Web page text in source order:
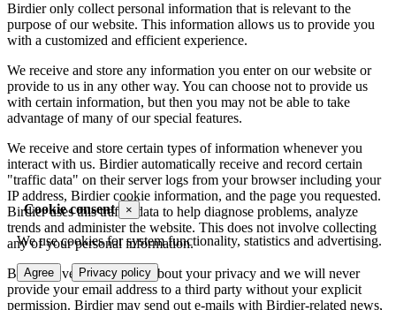
Cookie consent ×
We use cookies for system functionality, statistics and advertising.
Agree Privacy policy
Birdier only collect personal information that is relevant to the
purpose of our website. This information allows us to provide you
with a customized and efficient experience.
We receive and store any information you enter on our website or
provide to us in any other way. You can choose not to provide us
with certain information, but then you may not be able to take
advantage of many of our special features.
We receive and store certain types of information whenever you
interact with us. Birdier automatically receive and record certain
"traffic data" on their server logs from your browser including your
IP address, Birdier cookie information, and the page you requested.
Birdier uses this traffic data to help diagnose problems, analyze
trends and administer the website. This does not involve collecting
any of your personal information.
Birdier is very concerned about your privacy and we will never
provide your email address to a third party without your explicit
permission. Birdier may send out e-mails with Birdier-related news,